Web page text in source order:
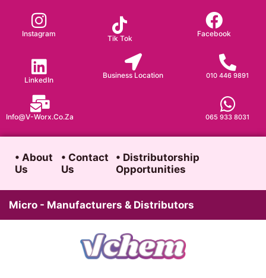
content
Instagram
Tik Tok
Facebook
LinkedIn
Business Location 010 446 9891
065 933 8031
Info@v-Worx.co.za
• About
Us
• Contact
Us
• Distributorship
Opportunities
Micro - Manufacturers & Distributors